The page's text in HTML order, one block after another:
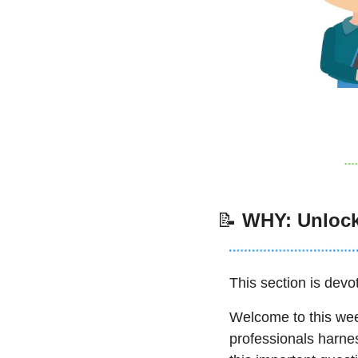
📝 WHY:
This section is
Welcome to this
professionals